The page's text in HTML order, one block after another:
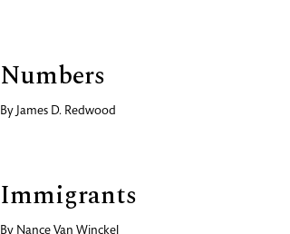
Numbers
By James D. Redwood
Immigrants
By Nance Van Winckel